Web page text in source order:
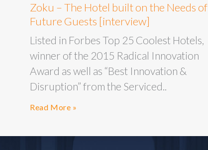
Zoku – The Hotel built on the Needs of
Future Guests [interview]
Listed in Forbes Top 25 Coolest Hotels,
winner of the 2015 Radical Innovation
Award as well as “Best Innovation &
Disruption” from the Serviced..
Read More »